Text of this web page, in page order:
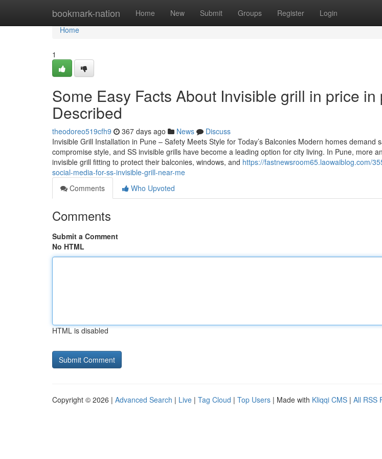
bookmark-nation Home New Submit Groups Register Login
Home
Home
1
Some Easy Facts About Invisible grill in price in
Described
theodoreo519cfh9 367 days ago News
Discuss
Invisible Grill Installation in Pune – Safety Meets Style for Today’s Balconies Modern homes demand
compromise style, and SS invisible grills have become a leading option for city living. In Pune, more
invisible grill fitting to protect their balconies, windows, and https://fastnewsroom65.laowaiblog.com/
social-media-for-ss-invisible-grill-near-me
Comments
Who Upvoted
Comments
Submit a Comment
No HTML
HTML is disabled
Copyright © 2026 | Advanced Search | Live | Tag Cloud | Top Users | Made with Kliqqi CMS | All RSS